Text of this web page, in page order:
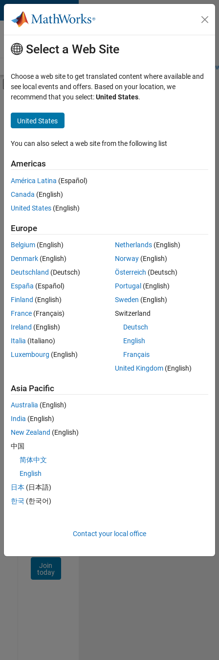
Skip to content
Careers at
MathWorks
Students and
Off-Canvas Navigation Menu Toggle
Main Content
FILTERED BY
Business Applications and Tools
Product Development
Web Applications and Services
Sort By
Save
Selected
Senior Software Engineer- Simulation
Senior
Software
Engineer-
Simulation
Cambridge
Product
| Experienced
1
Join
Our
Talent
Receive
job
opportunities,
Join
today
Select a Web Site
Choose a web site to get translated content where available and
see local events and offers. Based on your location, we
recommend that you select:United States.
United States
You can also select a web site from the following list
Americas
América Latina (Español)
Canada (English)
United States (English)
Europe
Belgium (English)
Denmark (English)
Deutschland (Deutsch)
España (Español)
Finland (English)
France (Français)
Ireland (English)
Italia (Italiano)
Luxembourg (English)
Netherlands(English)
Norway(English)
Österreich (Deutsch)
Portugal (English)
Sweden (English)
Switzerland
Deutsch
English
Français
United Kingdom(English)
Asia Pacific
Australia (English)
India (English)
New Zealand (English)
中国
简体中文
English
日本 (日本語)
한국 (한국어)
Contact your local office